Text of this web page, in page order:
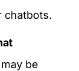
chatbots.
be